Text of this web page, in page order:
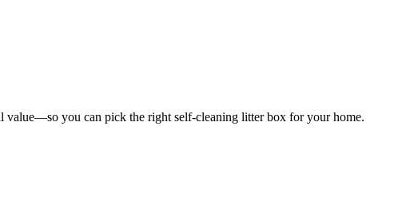
value—so you can pick the right self-cleaning litter box for your home.